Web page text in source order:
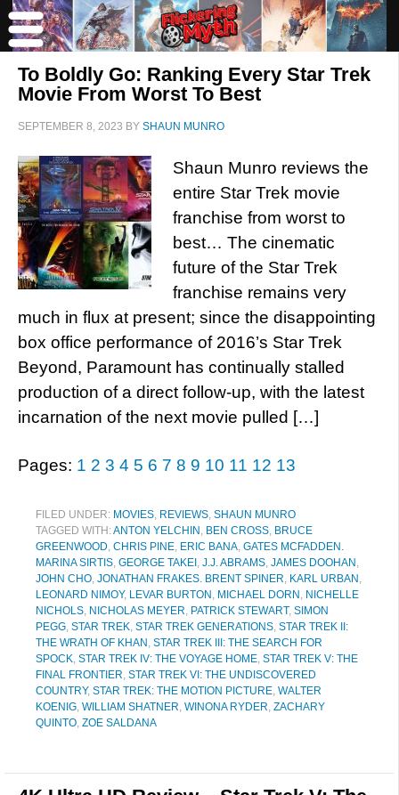
To Boldly Go: Ranking Every Star Trek
Movie From Worst To Best
SEPTEMBER 8, 2023 BY SHAUN MUNRO
Shaun Munro reviews the
entire Star Trek movie
franchise from worst to
best… The cinematic
future of the Star Trek
franchise remains very
much in flux at present; since the disappointing
box office performance of 2016’s Star Trek
Beyond, Paramount has continually stalled
production of a direct follow-up, with the latest
incarnation of the next movie pulled […]
Pages: 1 2 3 4 5 6 7 8 9 10 11 12 13
FILED UNDER: MOVIES, REVIEWS, SHAUN MUNRO
TAGGED WITH:ANTON YELCHIN , BEN CROSS, BRUCE
GREENWOOD, CHRIS PINE, ERIC BANA, GATES MCFADDEN.
MARINA SIRTIS, GEORGE TAKEI , J.J. ABRAMS, JAMES DOOHAN ,
JOHN CHO, JONATHAN FRAKES. BRENT SPINER, KARL URBAN ,
LEONARD NIMOY, LEVAR BURTON , MICHAEL DORN , NICHELLE
NICHOLS, NICHOLAS MEYER, PATRICK STEWART, SIMON
PEGG, STAR TREK, STAR TREK GENERATIONS, STAR TREK II:
THE WRATH OF KHAN , STAR TREK III: THE SEARCH FOR
SPOCK, STAR TREK IV: THE VOYAGE HOME, STAR TREK V: THE
FINAL FRONTIER, STAR TREK VI: THE UNDISCOVERED
COUNTRY, STAR TREK: THE MOTION PICTURE, WALTER
KOENIG, WILLIAM SHATNER, WINONA RYDER, ZACHARY
QUINTO, ZOE SALDANA